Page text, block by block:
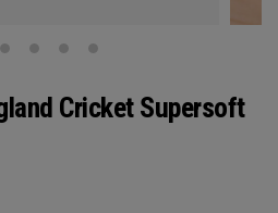
Cricket Supersoft